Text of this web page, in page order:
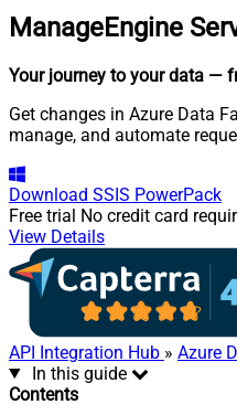
ManageEngine
Your journey to your data —
Get changes in Azure Data
manage, and automate
Download SSIS PowerPack
Free trial No credit card
View Details
API Integration Hub » Azure
In this guide
Contents